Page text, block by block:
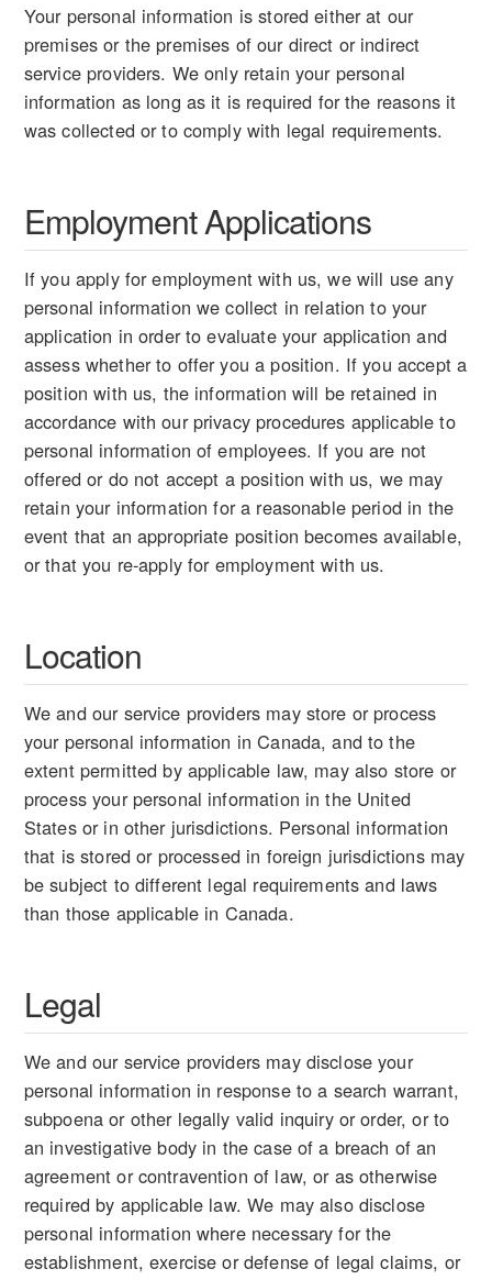
Your personal information is stored either at our
premises or the premises of our direct or indirect
service providers. We only retain your personal
information as long as it is required for the reasons it
was collected or to comply with legal requirements.
Employment Applications
If you apply for employment with us, we will use any
personal information we collect in relation to your
application in order to evaluate your application and
assess whether to offer you a position. If you accept a
position with us, the information will be retained in
accordance with our privacy procedures applicable to
personal information of employees. If you are not
offered or do not accept a position with us, we may
retain your information for a reasonable period in the
event that an appropriate position becomes available,
or that you re-apply for employment with us.
Location
We and our service providers may store or process
your personal information in Canada, and to the
extent permitted by applicable law, may also store or
process your personal information in the United
States or in other jurisdictions. Personal information
that is stored or processed in foreign jurisdictions may
be subject to different legal requirements and laws
than those applicable in Canada.
Legal
We and our service providers may disclose your
personal information in response to a search warrant,
subpoena or other legally valid inquiry or order, or to
an investigative body in the case of a breach of an
agreement or contravention of law, or as otherwise
required by applicable law. We may also disclose
personal information where necessary for the
establishment, exercise or defense of legal claims, or